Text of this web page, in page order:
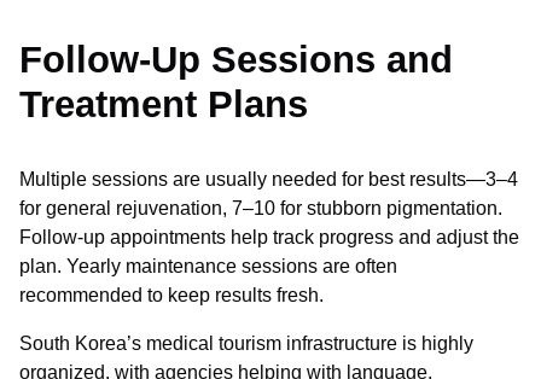
Follow-Up Sessions and
Treatment Plans
Multiple sessions are usually needed for best results—3–4
for general rejuvenation, 7–10 for stubborn pigmentation.
Follow-up appointments help track progress and adjust the
plan. Yearly maintenance sessions are often
recommended to keep results fresh.
South Korea’s medical tourism infrastructure is highly
organized, with agencies helping with language,